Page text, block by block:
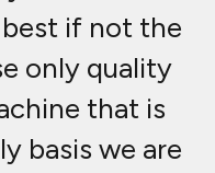
if not the
only quality
that is
basis we are